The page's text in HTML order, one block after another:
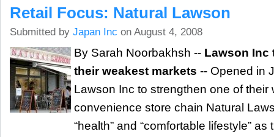
Retail Focus: Natural Lawson
Submitted by Japan Inc on August 4, 2008
By Sarah Noorbakhsh -- Lawson Inc
their weakest markets -- Opened in
Lawson Inc to strengthen one of their
convenience store chain Natural
“health” and “comfortable lifestyle”